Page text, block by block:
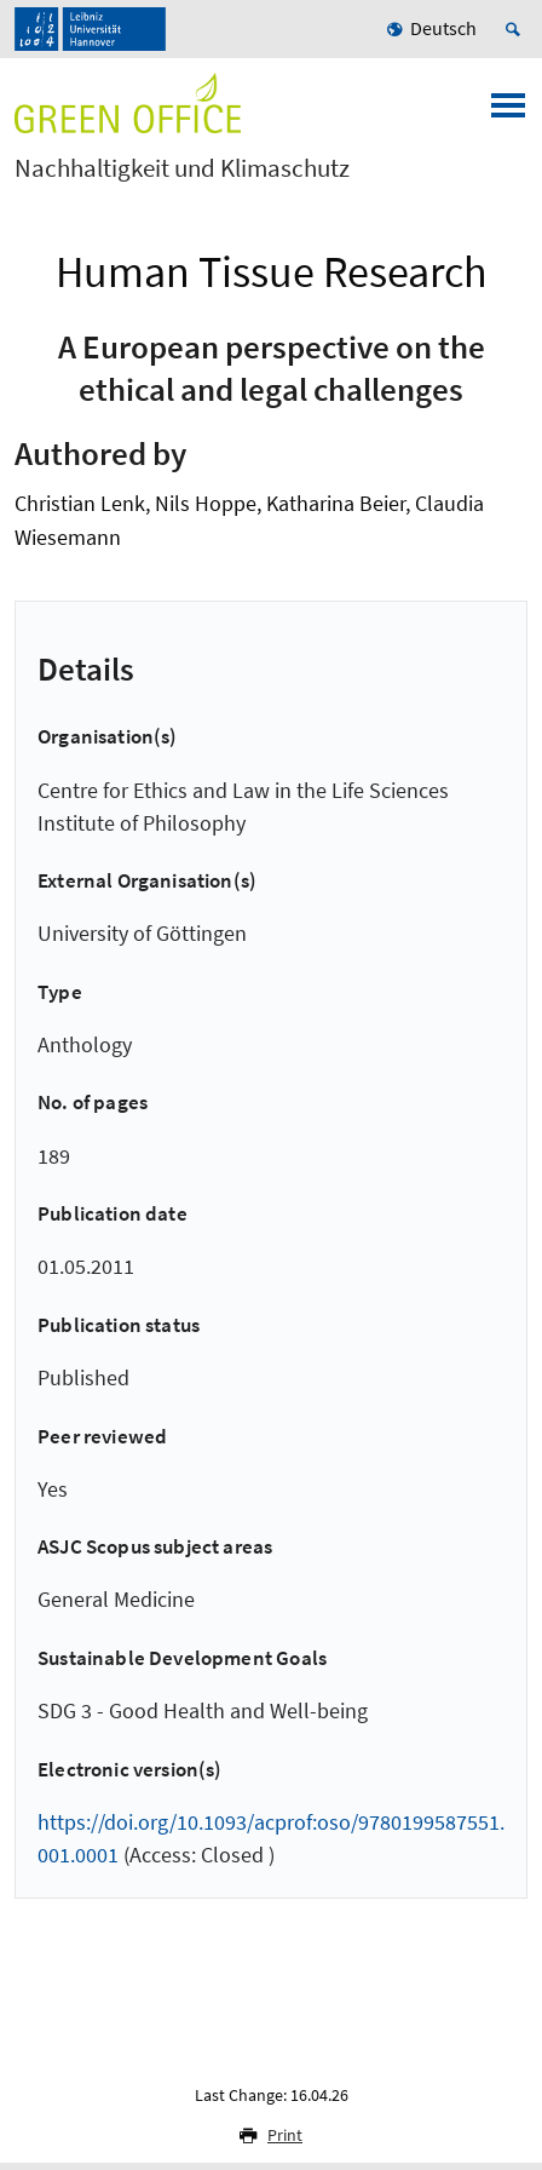
Deutsch
Nachhaltigkeit und Klimaschutz
Human Tissue Research
A European perspective on the
ethical and legal challenges
Authored by
Christian Lenk, Nils Hoppe, Katharina Beier, Claudia
Wiesemann
Details
Organisation(s)
Centre for Ethics and Law in the Life Sciences
Institute of Philosophy
External Organisation(s)
University of Göttingen
Type
Anthology
No. of pages
189
Publication date
01.05.2011
Publication status
Published
Peer reviewed
Yes
ASJC Scopus subject areas
General Medicine
Sustainable Development Goals
SDG 3 - Good Health and Well-being
Electronic version(s)
https://doi.org/10.1093/acprof:oso/9780199587551.
001.0001 (Access: Closed )
Last Change: 16.04.26
Print